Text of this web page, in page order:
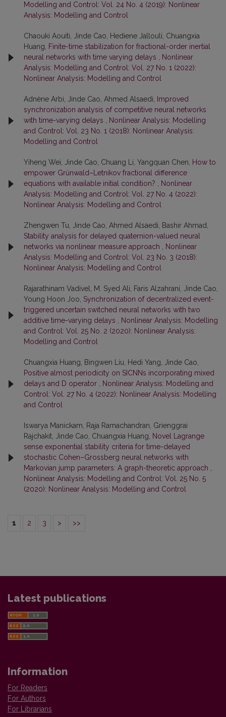
Modelling and Control: Vol. 24 No. 4 (2019): Nonlinear
Analysis: Modelling and Control
Chaouki Aouiti, Jinde Cao, Hediene Jallouli, Chuangxia
Huang,
Finite-time stabilization for fractional-order inertial
neural networks with time varying delays
Nonlinear
Analysis: Modelling and Control: Vol. 27 No. 1 (2022):
Nonlinear Analysis: Modelling and Control
Adnène Arbi, Jinde Cao, Ahmed Alsaedi,
Improved
synchronization analysis of competitive neural networks
with time-varying delays
Nonlinear Analysis: Modelling
and Control: Vol. 23 No. 1 (2018): Nonlinear Analysis:
Modelling and Control
Yiheng Wei, Jinde Cao, Chuang Li, Yangquan Chen,
How to
empower Grünwald–Letnikov fractional difference
equations with available initial condition?
Nonlinear
Analysis: Modelling and Control: Vol. 27 No. 4 (2022):
Nonlinear Analysis: Modelling and Control
Zhengwen Tu, Jinde Cao, Ahmed Alsaedi, Bashir Ahmad,
Stability analysis for delayed quaternion-valued neural
networks via nonlinear measure approach
Nonlinear
Analysis: Modelling and Control: Vol. 23 No. 3 (2018):
Nonlinear Analysis: Modelling and Control
Rajarathinam Vadivel, M. Syed Ali, Faris Alzahrani, Jinde Cao,
Young Hoon Joo, Synchronization of decentralized event-
triggered uncertain switched neural networks with two
additive time-varying delays
Nonlinear Analysis: Modelling
and Control: Vol. 25 No. 2 (2020): Nonlinear Analysis:
Modelling and Control
Chuangxia Huang, Bingwen Liu, Hedi Yang, Jinde Cao,
Positive almost periodicity on SICNNs incorporating mixed
delays and D operator
Nonlinear Analysis: Modelling and
Control: Vol. 27 No. 4 (2022): Nonlinear Analysis: Modelling
and Control
Iswarya Manickam, Raja Ramachandran, Grienggrai
Rajchakit, Jinde Cao, Chuangxia Huang,
Novel Lagrange
sense exponential stability criteria for time-delayed
stochastic Cohen–Grossberg neural networks with
Markovian jump parameters: A graph-theoretic approach
Nonlinear Analysis: Modelling and Control: Vol. 25 No. 5
(2020): Nonlinear Analysis: Modelling and Control
1 2 3 > >>
Latest publications
Information
For Readers
For Authors
For Librarians